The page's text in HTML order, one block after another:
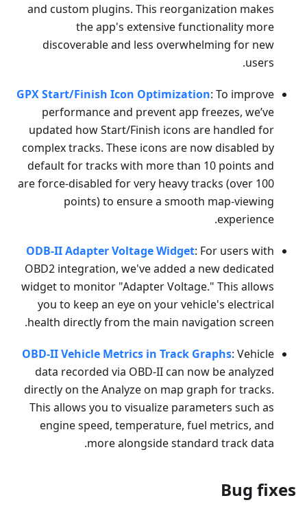
and custom plugins. This reorganization makes
the app's extensive functionality more
discoverable and less overwhelming for new
users.
GPX Start/Finish Icon Optimization: To improve
performance and prevent app freezes, we’ve
updated how Start/Finish icons are handled for
complex tracks. These icons are now disabled by
default for tracks with more than 10 points and
are force-disabled for very heavy tracks (over 100
points) to ensure a smooth map-viewing
experience.
ODB-II Adapter Voltage Widget: For users with
OBD2 integration, we've added a new dedicated
widget to monitor "Adapter Voltage." This allows
you to keep an eye on your vehicle's electrical
health directly from the main navigation screen.
OBD-II Vehicle Metrics in Track Graphs: Vehicle
data recorded via OBD-II can now be analyzed
directly on the Analyze on map graph for tracks.
This allows you to visualize parameters such as
engine speed, temperature, fuel metrics, and
more alongside standard track data.
Bug fixes